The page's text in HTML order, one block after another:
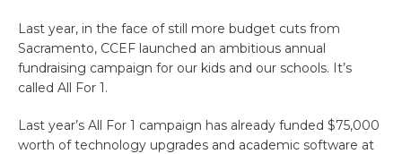
Last year, in the face of still more budget cuts from
Sacramento, CCEF launched an ambitious annual
fundraising campaign for our kids and our schools. It’s
called All For 1.
Last year’s All For 1 campaign has already funded $75,000
worth of technology upgrades and academic software at